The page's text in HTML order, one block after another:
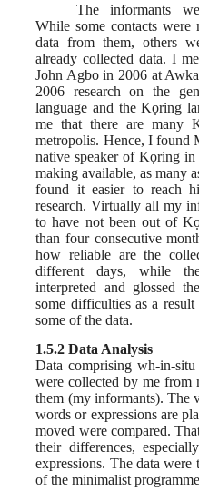
The informants
While some contacts
data from them, others
already collected data. I
John Agbo in 2006 at
2006 research on the
language and the Kọring
me that there are many
metropolis. Hence, I found
native speaker of Kọring
making available, as many
found it easier to reach
research. Virtually all my
to have not been out of
than four consecutive
how reliable are the
different days, while
interpreted and glossed
some difficulties as a
some of the data.
1.5.2 Data Analysis
Data comprising wh-in-
were collected by me from
them (my informants). The
words or expressions are
moved were compared.
their differences,
expressions. The data
of the minimalist